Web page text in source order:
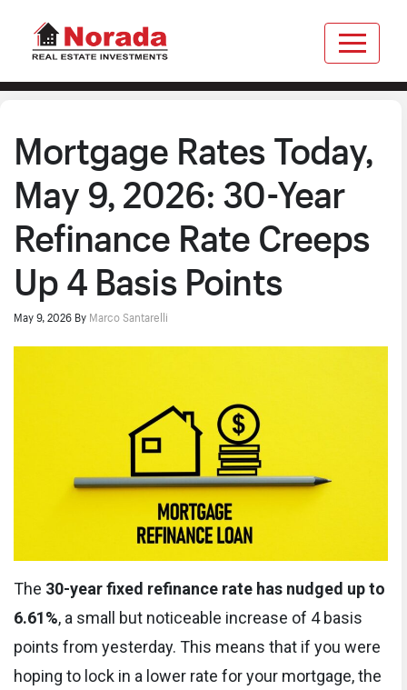
Mortgage Rates Today,
May 9, 2026: 30-Year
Refinance Rate Creeps
Up 4 Basis Points
May 9, 2026 By Marco Santarelli
The 30-year fixed refinance rate has nudged up to
6.61%, a small but noticeable increase of 4 basis
points from yesterday. This means that if you were
hoping to lock in a lower rate for your mortgage, the